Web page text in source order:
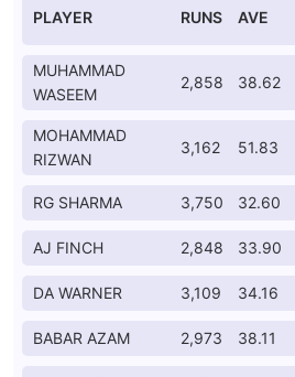
PLAYER RUNS AVE
MUHAMMAD
WASEEM
2,858 38.62
MOHAMMAD
RIZWAN
3,162 51.83
RG SHARMA 3,750 32.60
AJ FINCH 2,848 33.90
DA WARNER 3,109 34.16
BABAR AZAM 2,973 38.11